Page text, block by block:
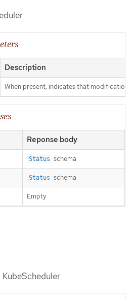
Description
When present, indicates that
Reponse body
Status schema
Status schema
Empty